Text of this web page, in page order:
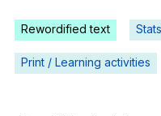
Rewordified text Stats
Print / Learning activities